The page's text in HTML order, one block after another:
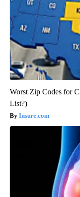
Worst Zip Codes for
List?)
Insure.com